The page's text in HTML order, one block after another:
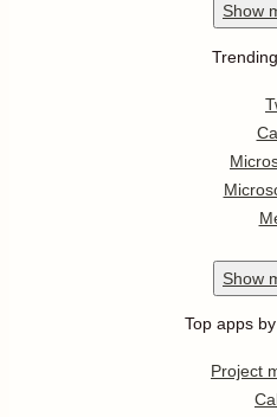
Show
Show
Top apps
Project